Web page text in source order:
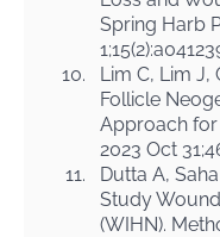
Spring Harb
10.
Lim C, Lim J,
Follicle
Approach for
2023 Oct
11.
Dutta A,
Study
(WIHN).